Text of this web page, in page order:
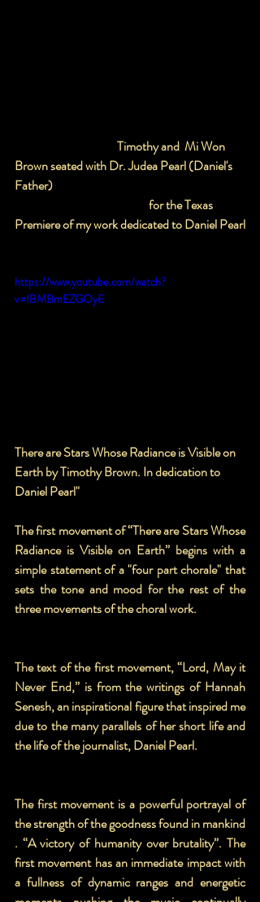
Brown seated with Dr. Judea Pearl (Daniel's
Father)
Premiere of my work dedicated to Daniel Pearl
https://www.youtube.com/watch?
v=IBMBmEZGOyE
There are Stars Whose Radiance is Visible on
Earth by Timothy Brown. In dedication to
Daniel Pearl"
The first movement of “There are Stars Whose
Radiance is Visible on Earth” begins with a
simple statement of a "four part chorale" that
sets the tone and mood for the rest of the
three movements of the choral work.
The text of the first movement, “Lord, May it
Never End,” is from the writings of Hannah
Senesh, an inspirational figure that inspired me
due to the many parallels of her short life and
the life of the journalist, Daniel Pearl.
The first movement is a powerful portrayal of
the strength of the goodness found in mankind
. “A victory of humanity over brutality”. The
first movement has an immediate impact with
a fullness of dynamic ranges and energetic